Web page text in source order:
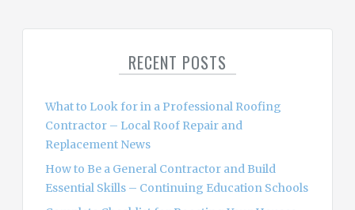
RECENT POSTS
What to Look for in a Professional Roofing
Contractor – Local Roof Repair and
Replacement News
How to Be a General Contractor and Build
Essential Skills – Continuing Education Schools